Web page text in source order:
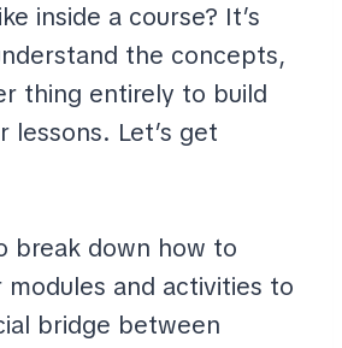
inside a course? It’s
the concepts,
thing entirely to build
lessons. Let’s get
break down how to
and activities to
bridge between